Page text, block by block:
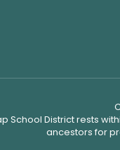
School District rests
ancestors for